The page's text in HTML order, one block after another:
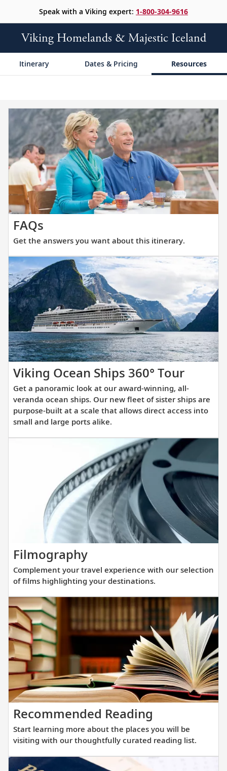
Speak with a Viking expert: 1-800-304-9616
Viking Homelands & Majestic Iceland
Itinerary Dates & Pricing Resources
FAQs
the
answers
you
want
about
this
itinerary.
Get the answers you want about this itinerary.
Viking Ocean Ships 360° TourGet
a
look
our
award-
all-
ocean
ships.
Our
new
of
ships
are
built
at
a
scale
that
allows
access
into
small
Get a panoramic look at our award-winning, all-
veranda ocean ships. Our new fleet of sister ships are
purpose-built at a scale that allows direct access into
small and large ports alike.
FilmographyComplement
your
travel
experience
with
our
selection
films
highlighting
your
destinations.
Complement your travel experience with our selection
of films highlighting your destinations.
Recommended Reading
learning
more
about
Start learning more about the places you will be
visiting with our thoughtfully curated reading list.